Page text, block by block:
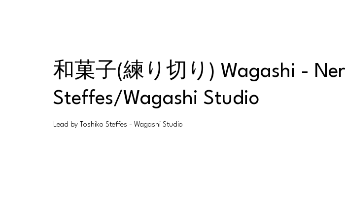
和菓子(練り切り) Wagashi -
Steffes/Wagashi Studio
Lead by Toshiko Steffes - Wagashi Studio